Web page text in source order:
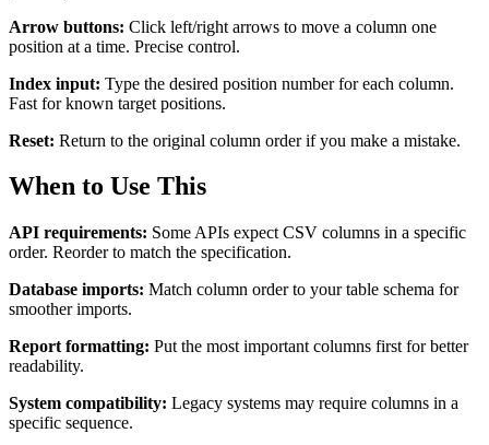
Arrow buttons: Click left/right arrows to move a column one
position at a time. Precise control.
Index input: Type the desired position number for each column.
Fast for known target positions.
Reset: Return to the original column order if you make a mistake.
When to Use This
API requirements: Some APIs expect CSV columns in a specific
order. Reorder to match the specification.
Database imports: Match column order to your table schema for
smoother imports.
Report formatting: Put the most important columns first for better
readability.
System compatibility: Legacy systems may require columns in a
specific sequence.